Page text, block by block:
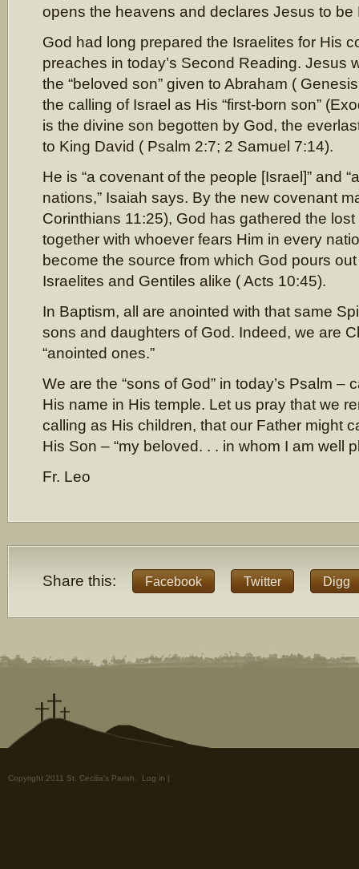
opens the heavens and declares Jesus to be
God had long prepared the Israelites for His
preaches in today’s Second Reading. Jesus
the “beloved son” given to Abraham (
the calling of Israel as His “first-born son”
is the divine son begotten by God, the
to King David ( Psalm 2:7; 2 Samuel 7:14).
He is “a covenant of the people [Israel]” and
nations,” Isaiah says. By the new covenant
Corinthians 11:25), God has gathered the
together with whoever fears Him in every
become the source from which God pours
Israelites and Gentiles alike ( Acts 10:45).
In Baptism, all are anointed with that same
sons and daughters of God. Indeed, we are
“anointed ones.”
We are the “sons of God” in today’s Psalm –
His name in His temple. Let us pray that we
calling as His children, that our Father might
His Son – “my beloved. . . in whom I am well
Fr. Leo
Share this: Facebook Twitter Digg
Copyright 2011 St. Cecilia's Parish. Log in |